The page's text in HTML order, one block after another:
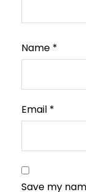
Name *
Email *
Save my